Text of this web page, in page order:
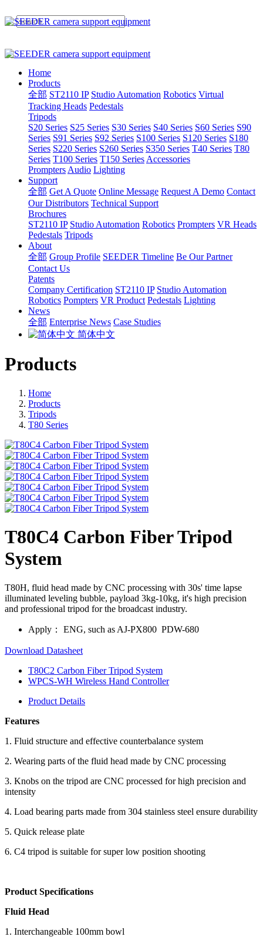
Home
Products
全部 ST2110 IP Studio Automation Robotics Virtual
Tracking Heads Pedestals
Tripods
S20 Series S25 Series S30 Series S40 Series S60 Series S90
Series S91 Series S92 Series S100 Series S120 Series S180
Series S220 Series S260 Series S350 Series T40 Series T80
Series T100 Series T150 Series Accessories
Prompters Audio Lighting
Support
全部 Get A Quote Online Message Request A Demo Contact
Our Distributors Technical Support
Brochures
ST2110 IP Studio Automation Robotics Prompters VR Heads
Pedestals Tripods
About
全部 Group Profile SEEDER Timeline Be Our Partner
Contact Us
Patents
Company Certification ST2110 IP Studio Automation
Robotics Pompters VR Product Pedestals Lighting
News
全部 Enterprise News Case Studies
简体中文
Products
Home
Products
Tripods
T80 Series
T80C4 Carbon Fiber Tripod
System
T80H, fluid head made by CNC processing with 30s' time lapse
illuminated leveling bubble, payload 3kg-10kg, it's high precision
and professional tripod for the broadcast industry.
Apply： ENG, such as AJ-PX800 PDW-680
Download Datasheet
T80C2 Carbon Fiber Tripod System
WPCS-WH Wireless Hand Controller
Product Details
Features
1. Fluid structure and effective counterbalance system
2. Wearing parts of the fluid head made by CNC processing
3. Knobs on the tripod are CNC processed for high precision and
intensity
4. Load bearing parts made from 304 stainless steel ensure durability
5. Quick release plate
6. C4 tripod is suitable for super low position shooting
Product Specifications
Fluid Head
1. Interchangeable 100mm bowl